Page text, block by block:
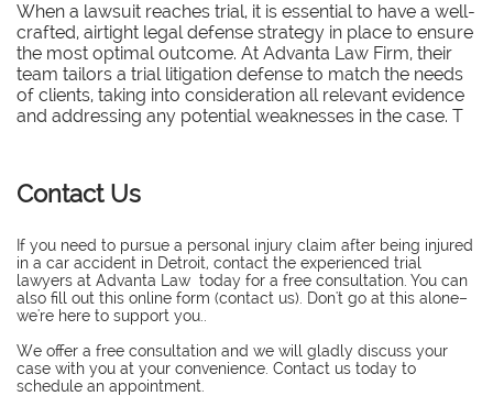
When a lawsuit reaches trial, it is essential to have a well-
crafted, airtight legal defense strategy in place to ensure
the most optimal outcome. At Advanta Law Firm, their
team tailors a trial litigation defense to match the needs
of clients, taking into consideration all relevant evidence
and addressing any potential weaknesses in the case. T
Contact Us
If you need to pursue a personal injury claim after being injured
in a car accident in Detroit, contact the experienced trial
lawyers at Advanta Law today for a free consultation. You can
also fill out this online form (contact us). Don't go at this alone–
we're here to support you..
​We offer a free consultation and we will gladly discuss your
case with you at your convenience. Contact us today to
schedule an appointment.